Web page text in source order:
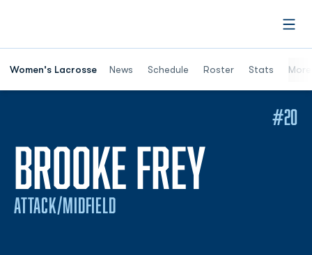
Women's Lacrosse News Schedule Roster Stats More
BROOKE FREY
ATTACK/MIDFIELD
#20